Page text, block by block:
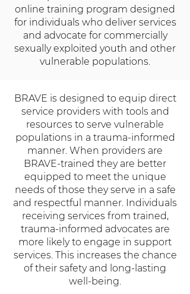
online training program designed
for individuals who deliver services
and advocate for commercially
sexually exploited youth and other
vulnerable populations.
BRAVE is designed to equip direct
service providers with tools and
resources to serve vulnerable
populations in a trauma-informed
manner. When providers are
BRAVE-trained they are better
equipped to meet the unique
needs of those they serve in a safe
and respectful manner. Individuals
receiving services from trained,
trauma-informed advocates are
more likely to engage in support
services. This increases the chance
of their safety and long-lasting
well-being.